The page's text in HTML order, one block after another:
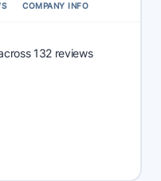
COMPANY INFO
132 reviews